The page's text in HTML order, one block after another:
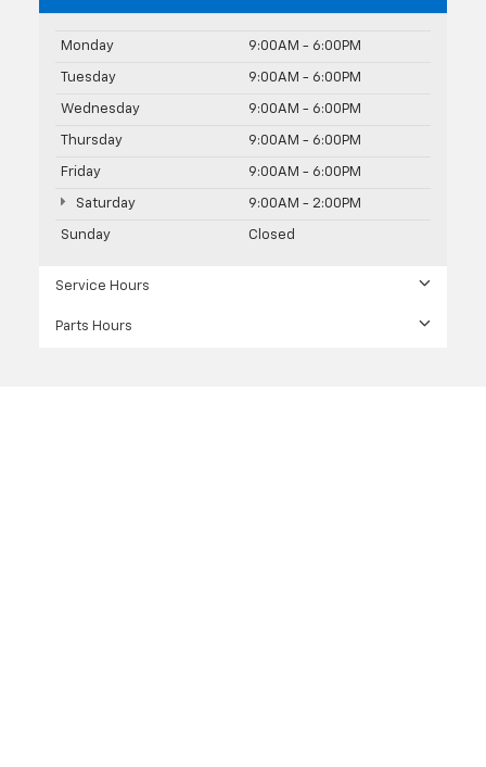
Monday 9:00AM - 6:00PM
Tuesday 9:00AM - 6:00PM
Wednesday 9:00AM - 6:00PM
Thursday 9:00AM - 6:00PM
Friday 9:00AM - 6:00PM
Saturday 9:00AM - 2:00PM
Sunday Closed
Service Hours
Parts Hours